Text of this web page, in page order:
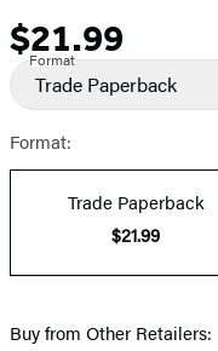
Price
$21.99
Format
Trade Paperback
Format:
Trade Paperback
$21.99
Buy from Other Retailers: